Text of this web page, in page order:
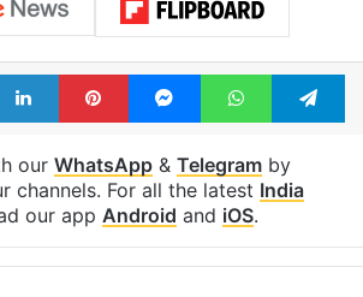
LinkedInPinterestMessengerWhatsApp
our WhatsApp& Telegramby
channels. For all the latest India
our app Android and iOS.